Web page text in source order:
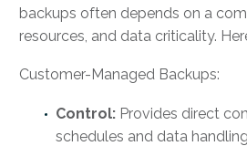
backups often depends on a
resources, and data criticality.
Customer-Managed Backups:
Control: Provides direct
schedules and data